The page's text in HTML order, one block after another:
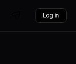
Log in